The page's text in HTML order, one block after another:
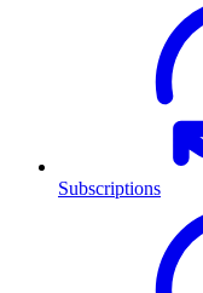
Subscriptions